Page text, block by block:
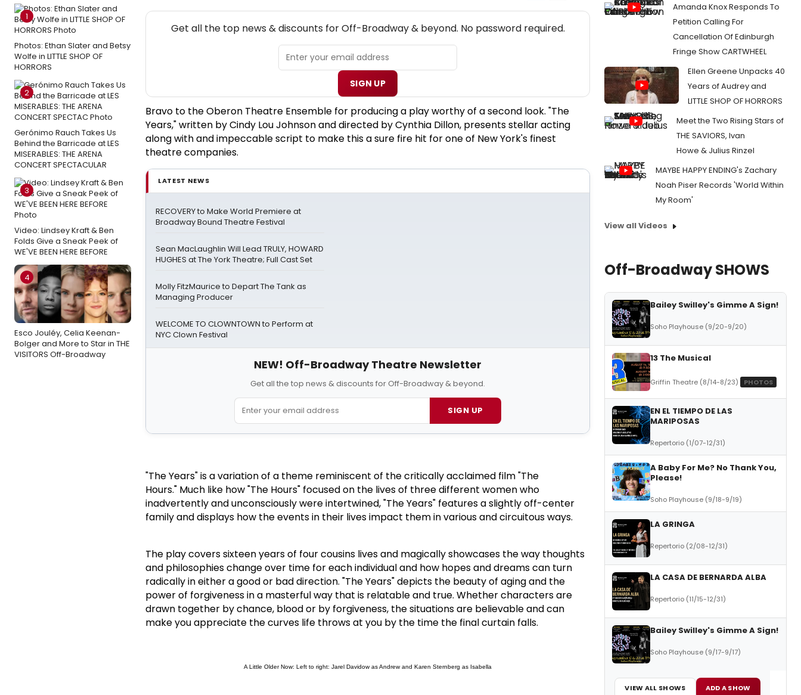
1
Photos: Ethan Slater and Betsy
Wolfe in LITTLE SHOP OF
HORRORS
2
Gerónimo Rauch Takes Us
Behind the Barricade at LES
MISERABLES: THE ARENA
CONCERT SPECTACULAR
3
Video: Lindsey Kraft & Ben
Folds Give a Sneak Peek of
WE'VE BEEN HERE BEFORE
4
Esco Jouléy, Celia Keenan-
Bolger and More to Star in THE
VISITORS Off-Broadway
Get all the top news & discounts for Off-Broadway & beyond. No password required.
SIGN UP
Bravo to the Oberon Theatre Ensemble for producing a play worthy of a second look. "The
Years," written by Cindy Lou Johnson and directed by Cynthia Dillon, presents stellar acting
along with and impeccable script to make this a sure fire hit for one of New York's finest
theatre companies.
LATEST NEWS
RECOVERY to Make World Premiere at
Broadway Bound Theatre Festival
Sean MacLaughlin Will Lead TRULY, HOWARD
HUGHES at The York Theatre; Full Cast Set
Molly FitzMaurice to Depart The Tank as
Managing Producer
WELCOME TO CLOWNTOWN to Perform at
NYC Clown Festival
NEW! Off-Broadway Theatre Newsletter
Get all the top news & discounts for Off-Broadway & beyond.
SIGN UP
"The Years" is a variation of a theme reminiscent of the critically acclaimed film "The
Hours." Much like how "The Hours" focused on the lives of three different women who
inadvertently and unconsciously were intertwined, "The Years" features a slightly off-center
family and displays how the events in their lives impact them in various and circuitous ways.
The play covers sixteen years of four cousins lives and magically showcases the way thoughts
and philosophies change over time for each individual and how hopes and dreams can turn
radically in either a good or bad direction. "The Years" depicts the beauty of aging and the
power of forgiveness in a masterful way that is relatable and true. Whether characters are
drawn together by chance, blood or by forgiveness, the situations are believable and can
make you appreciate the curves life throws at you by the time the final curtain falls.
A Little Older Now: Left to right: Jarel Davidow as Andrew and Karen Sternberg as Isabella
Amanda Knox Responds To
Petition Calling For
Cancellation Of Edinburgh
Fringe Show CARTWHEEL
Ellen Greene Unpacks 40
Years of Audrey and
LITTLE SHOP OF HORRORS
Meet the Two Rising Stars of
THE SAVIORS, Ivan
Howe & Julius Rinzel
MAYBE HAPPY ENDING's Zachary
Noah Piser Records 'World Within
My Room'
View all Videos
Off-Broadway SHOWS
Bailey Swilley's Gimme A Sign!
Soho Playhouse (9/20-9/20)
13 The Musical
Griffin Theatre (8/14-8/23) PHOTOS
EN EL TIEMPO DE LAS
MARIPOSAS
Repertorio (1/07-12/31)
A Baby For Me? No Thank You,
Please!
Soho Playhouse (9/18-9/19)
LA GRINGA
Repertorio (2/08-12/31)
LA CASA DE BERNARDA ALBA
Repertorio (11/15-12/31)
Bailey Swilley's Gimme A Sign!
Soho Playhouse (9/17-9/17)
VIEW ALL SHOWS ADD A SHOW